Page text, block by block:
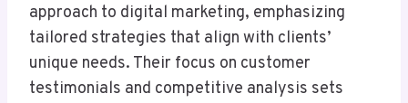
approach to digital marketing, emphasizing
tailored strategies that align with clients’
unique needs. Their focus on customer
testimonials and competitive analysis sets